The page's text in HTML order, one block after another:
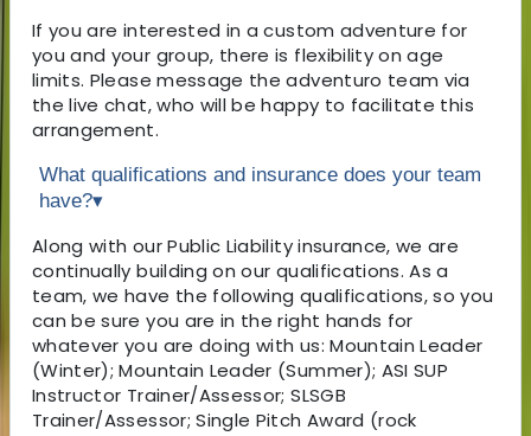
If you are interested in a custom adventure for
you and your group, there is flexibility on age
limits. Please message the adventuro team via
the live chat, who will be happy to facilitate this
arrangement.
What qualifications and insurance does your team
have?▾
Along with our Public Liability insurance, we are
continually building on our qualifications. As a
team, we have the following qualifications, so you
can be sure you are in the right hands for
whatever you are doing with us: Mountain Leader
(Winter); Mountain Leader (Summer); ASI SUP
Instructor Trainer/Assessor; SLSGB
Trainer/Assessor; Single Pitch Award (rock